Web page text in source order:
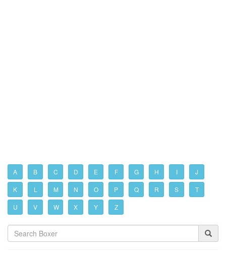
A B C D E F G H I J
K L M N O P Q R S T
U V W X Y Z